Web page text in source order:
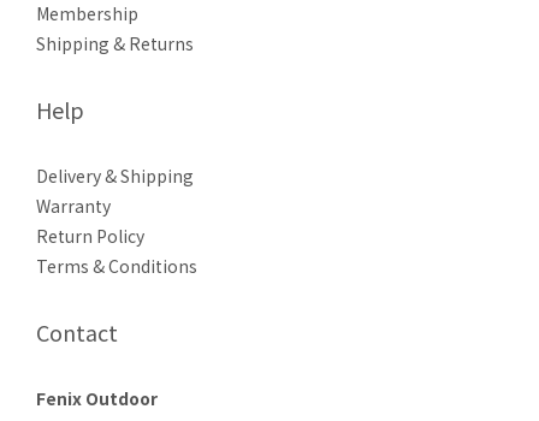
Membership
Shipping & Returns
Help
Delivery & Shipping
Warranty
Return Policy
Terms & Conditions
Contact
Fenix Outdoor